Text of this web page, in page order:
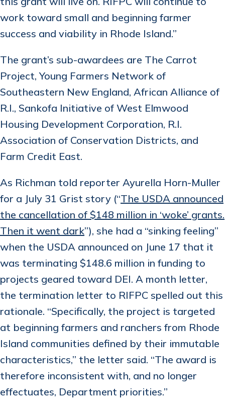
work toward small and beginning farmer
success and viability in Rhode Island.”
The grant’s sub-awardees are The Carrot
Project, Young Farmers Network of
Southeastern New England, African Alliance of
R.I., Sankofa Initiative of West Elmwood
Housing Development Corporation, R.I.
Association of Conservation Districts, and
Farm Credit East.
As Richman told reporter Ayurella Horn-Muller
for a July 31 Grist story (“The USDA announced
the cancellation of $148 million in ‘woke’ grants.
Then it went dark”), she had a “sinking feeling”
when the USDA announced on June 17 that it
was terminating $148.6 million in funding to
projects geared toward DEI. A month letter,
the termination letter to RIFPC spelled out this
rationale. “Specifically, the project is targeted
at beginning farmers and ranchers from Rhode
Island communities defined by their immutable
characteristics,” the letter said. “The award is
therefore inconsistent with, and no longer
effectuates, Department priorities.”